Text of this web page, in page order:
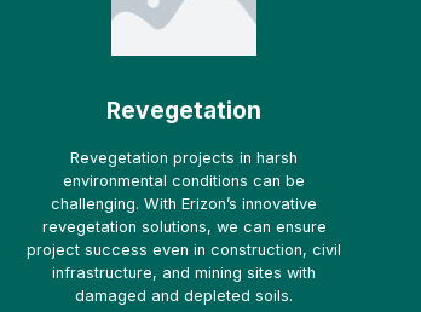
Revegetation
Revegetation projects in harsh
environmental conditions can be
challenging. With Erizon’s innovative
revegetation solutions, we can ensure
project success even in construction, civil
infrastructure, and mining sites with
damaged and depleted soils.